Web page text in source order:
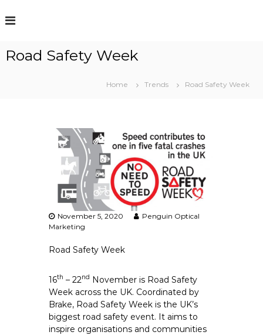
Road Safety Week
Home Trends Road Safety Week
November 5, 2020
Penguin Optical
Marketing
Road Safety Week
16th – 22nd November is Road Safety
Week across the UK. Coordinated by
Brake, Road Safety Week is the UK’s
biggest road safety event. It aims to
inspire organisations and communities